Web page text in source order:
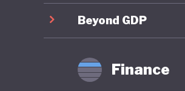
Beyond GDP
Finance